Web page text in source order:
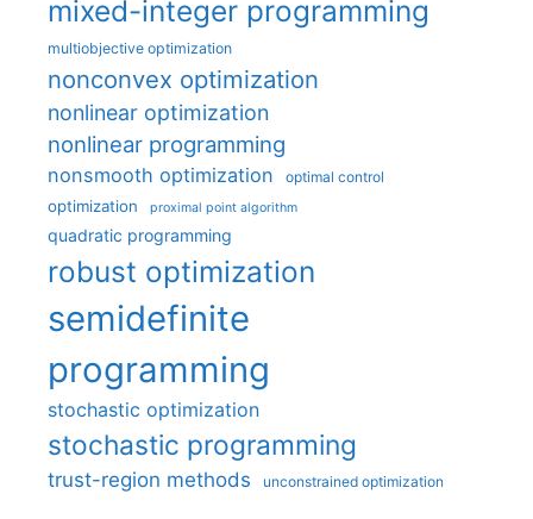
mixed-integer programming
multiobjective optimization
nonconvex optimization
nonlinear optimization
nonlinear programming
nonsmooth optimization optimal control
optimization proximal point algorithm
quadratic programming
robust optimization
semidefinite
programming
stochastic optimization
stochastic programming
trust-region methods unconstrained optimization